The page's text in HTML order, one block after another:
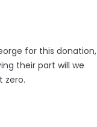
for this donation,
their part will we
zero.